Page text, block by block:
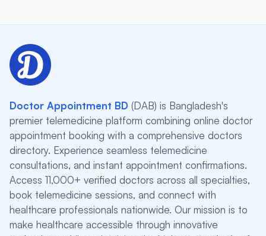
Doctor Appointment BD (DAB) is Bangladesh's
premier telemedicine platform combining online doctor
appointment booking with a comprehensive doctors
directory. Experience seamless telemedicine
consultations, and instant appointment confirmations.
Access 11,000+ verified doctors across all specialties,
book telemedicine sessions, and connect with
healthcare professionals nationwide. Our mission is to
make healthcare accessible through innovative